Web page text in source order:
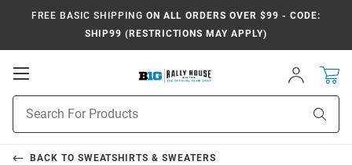
FREE BASIC SHIPPING ON ALL ORDERS OVER $99 - CODE:
SHIP99 (RESTRICTIONS MAY APPLY)
Open
Sign
In
Search
BACK TO SWEATSHIRTS & SWEATERS